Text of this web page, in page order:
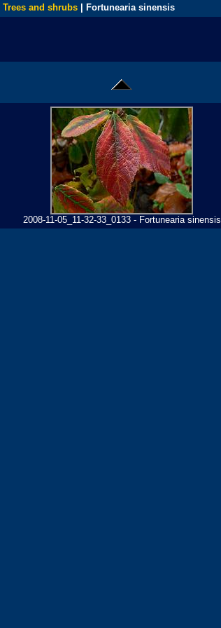
and shrubs | Fortunearia sinensis
2008-11-05_11-32-33_0133 - Fortunearia sinensis